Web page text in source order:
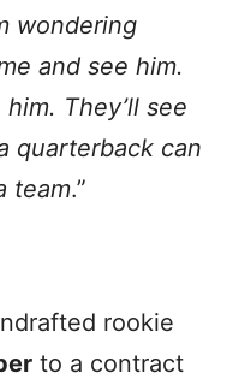
wondering
and see him.
They’ll see
quarterback can
team.”
rookie
to a contract